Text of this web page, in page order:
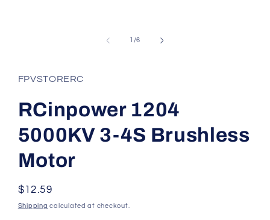
1 /of
6
FPVSTORERC
RCinpower 1204
5000KV 3-4S Brushless
Motor
Regular
price
$12.59
Shipping calculated at checkout.